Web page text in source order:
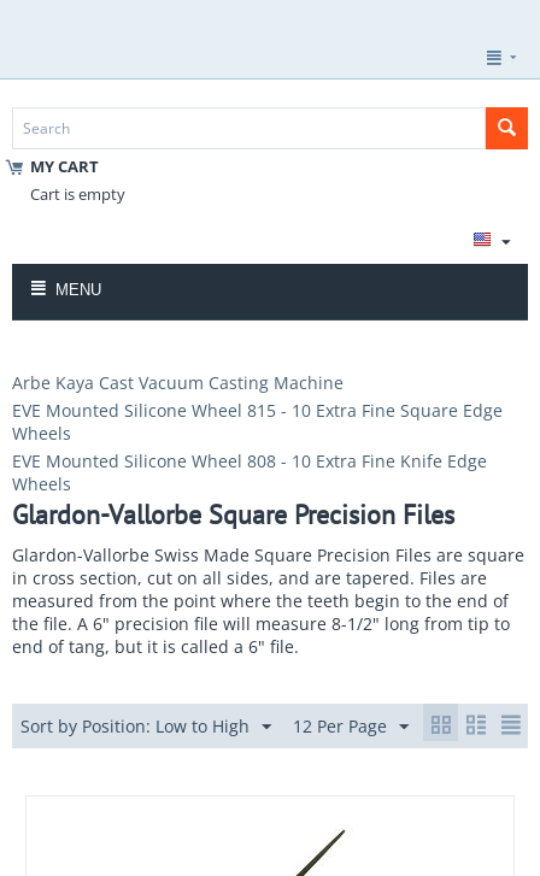
MY CART
Cart is empty
MENU
Arbe Kaya Cast Vacuum Casting Machine
EVE Mounted Silicone Wheel 815 - 10 Extra Fine Square Edge
Wheels
EVE Mounted Silicone Wheel 808 - 10 Extra Fine Knife Edge
Wheels
Glardon-Vallorbe Square Precision Files
Glardon-Vallorbe Swiss Made Square Precision Files are square
in cross section, cut on all sides, and are tapered. Files are
measured from the point where the teeth begin to the end of
the file. A 6" precision file will measure 8-1/2" long from tip to
end of tang, but it is called a 6" file.
Sort by Position: Low to High 12 Per Page